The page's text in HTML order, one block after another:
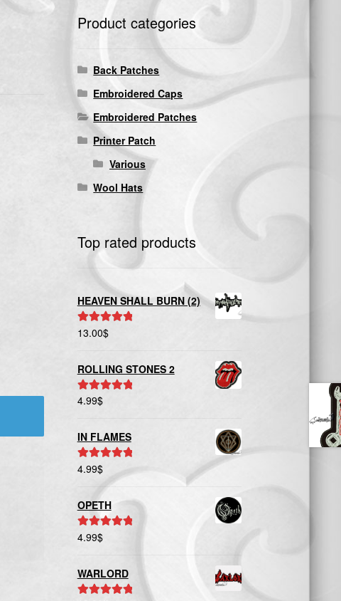
Product categories
Back Patches
Embroidered Caps
Embroidered Patches
Printer Patch
Various
Wool Hats
Top rated products
HEAVEN SHALL BURN (2)
Rated5.00
13.00$
ROLLING STONES 2
Rated
4.99$
IN FLAMES
Rated
4.99$
OPETH
Rated
4.99$
WARLORD